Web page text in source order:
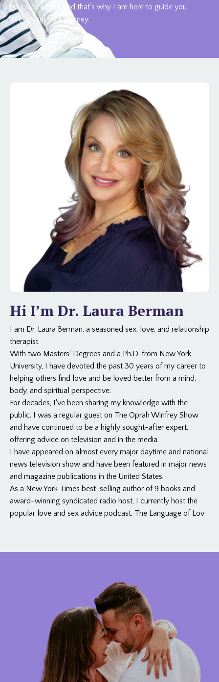
be loved better, and that’s why I am here to guide you
throughout your journey.
Hi I’m Dr. Laura Berman
I am Dr. Laura Berman, a seasoned sex, love, and relationship
therapist.
With two Masters' Degrees and a Ph.D. from New York
University, I have devoted the past 30 years of my career to
helping others find love and be loved better from a mind,
body, and spiritual perspective.
For decades, I've been sharing my knowledge with the
public. I was a regular guest on The Oprah Winfrey Show
and have continued to be a highly sought-after expert,
offering advice on television and in the media.
I have appeared on almost every major daytime and national
news television show and have been featured in major news
and magazine publications in the United States.
As a New York Times best-selling author of 9 books and
award-winning syndicated radio host, I currently host the
popular love and sex advice podcast, The Language of Lov